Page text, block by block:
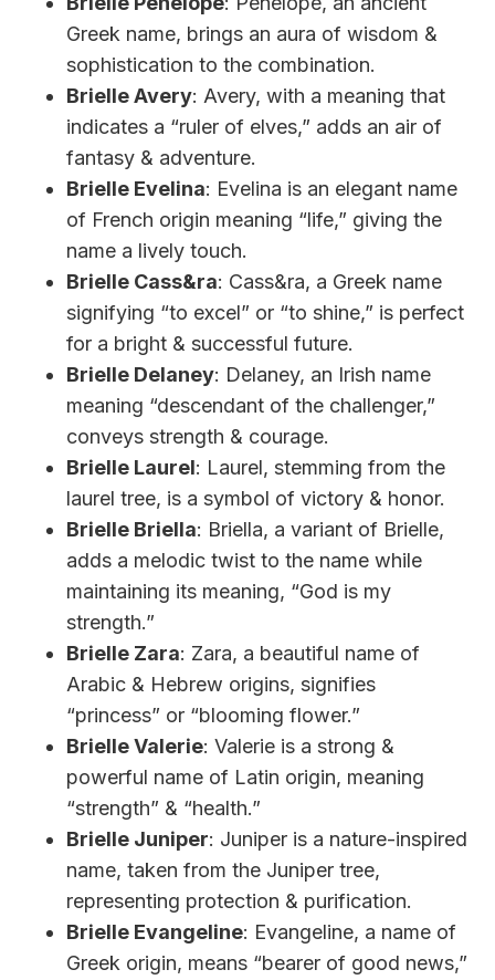
Greek name, brings an aura of wisdom &
sophistication to the combination.
Brielle Avery: Avery, with a meaning that
indicates a “ruler of elves,” adds an air of
fantasy & adventure.
Brielle Evelina: Evelina is an elegant name
of French origin meaning “life,” giving the
name a lively touch.
Brielle Cass&ra: Cass&ra, a Greek name
signifying “to excel” or “to shine,” is perfect
for a bright & successful future.
Brielle Delaney: Delaney, an Irish name
meaning “descendant of the challenger,”
conveys strength & courage.
Brielle Laurel: Laurel, stemming from the
laurel tree, is a symbol of victory & honor.
Brielle Briella: Briella, a variant of Brielle,
adds a melodic twist to the name while
maintaining its meaning, “God is my
strength.”
Brielle Zara: Zara, a beautiful name of
Arabic & Hebrew origins, signifies
“princess” or “blooming flower.”
Brielle Valerie: Valerie is a strong &
powerful name of Latin origin, meaning
“strength” & “health.”
Brielle Juniper: Juniper is a nature-inspired
name, taken from the Juniper tree,
representing protection & purification.
Brielle Evangeline: Evangeline, a name of
Greek origin, means “bearer of good news,”